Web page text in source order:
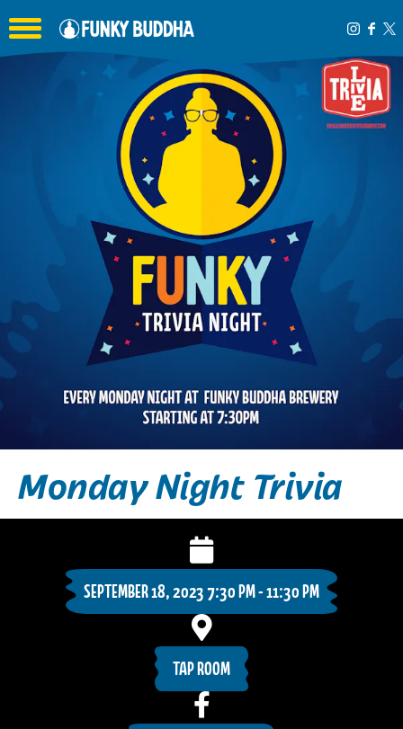
Toggle the navigation menu
Monday Night Trivia
SEPTEMBER 18, 2023 7:30 PM - 11:30 PM
TAP ROOM